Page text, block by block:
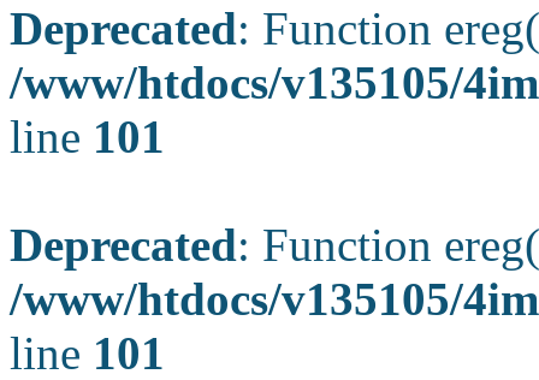
Deprecated: Function
/www/htdocs/v135105/
line 101
Deprecated: Function
/www/htdocs/v135105/
line 101